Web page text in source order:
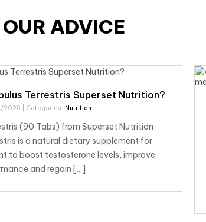
OUR ADVICE
Terrestris Superset Nutrition?
2025 | Categories : Nutrition
(90 Tabs) from Superset Nutrition
is a natural dietary supplement for
to boost testosterone levels, improve
and regain [...]